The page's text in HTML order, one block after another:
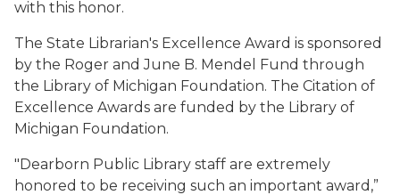
with this honor.
The State Librarian's Excellence Award is sponsored
by the Roger and June B. Mendel Fund through
the Library of Michigan Foundation. The Citation of
Excellence Awards are funded by the Library of
Michigan Foundation.
"Dearborn Public Library staff are extremely
honored to be receiving such an important award,”